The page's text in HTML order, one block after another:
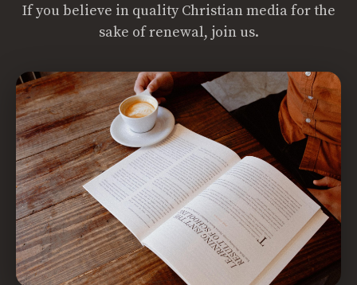
If you believe in quality Christian media for the
sake of renewal, join us.